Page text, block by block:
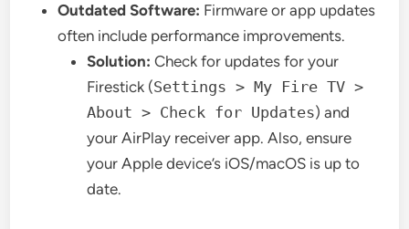
Outdated Software: Firmware or app updates
often include performance improvements.
Solution: Check for updates for your
Firestick (Settings > My Fire TV >
About > Check for Updates) and
your AirPlay receiver app. Also, ensure
your Apple device’s iOS/macOS is up to
date.